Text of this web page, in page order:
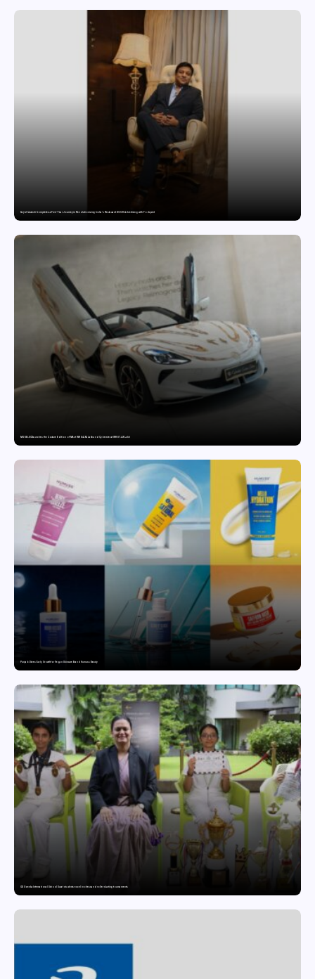
Sajid Qureshi Completes a Five-Year Journey in Revolutionizing India’s Restaurant DOOH Advertising with Fodxpert
MG SELECT launches the Couture Edition of M9 at INR 84.94 Lakh and Cyberster at INR 87.49 Lakh
Punjab Drives Early Growth for Vegan Skincare Brand Humuss Beauty
GD Goenka International School Surat students excel in chess and roller skating tournaments